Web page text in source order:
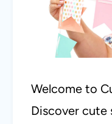
Welcome to
Discover cute